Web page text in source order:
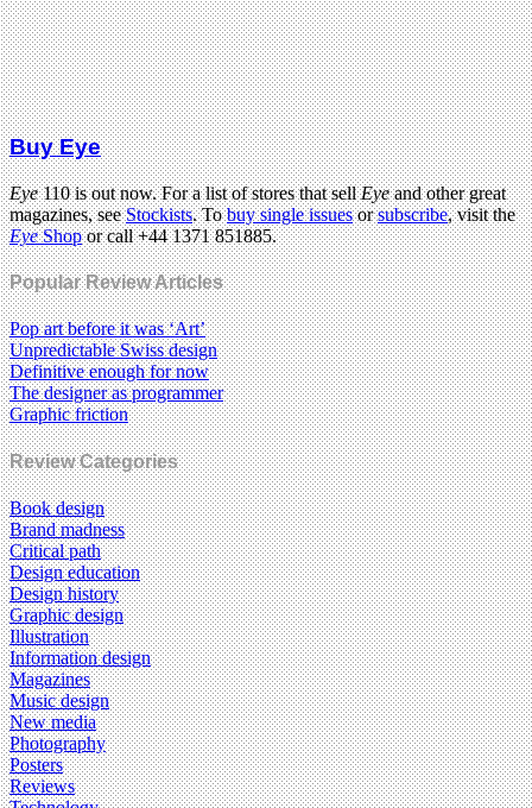
Buy Eye
Eye110 is out now. For a list of stores that sellEyeand other great
magazines, seeStockists. Tobuy single issuesorsubscribe, visit the
EyeShopor call +44 1371 851885.
Popular Review Articles
Pop art before it was ‘Art’
Unpredictable Swiss design
Definitive enough for now
The designer as programmer
Graphic friction
Review Categories
Book design
Brand madness
Critical path
Design education
Design history
Graphic design
Illustration
Information design
Magazines
Music design
New media
Photography
Posters
Reviews